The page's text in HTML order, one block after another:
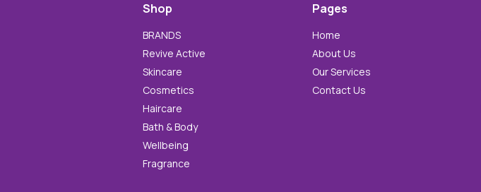
Shop
BRANDS
Revive Active
Skincare
Cosmetics
Haircare
Bath & Body
Wellbeing
Fragrance
Pages
Home
About Us
Our Services
Contact Us